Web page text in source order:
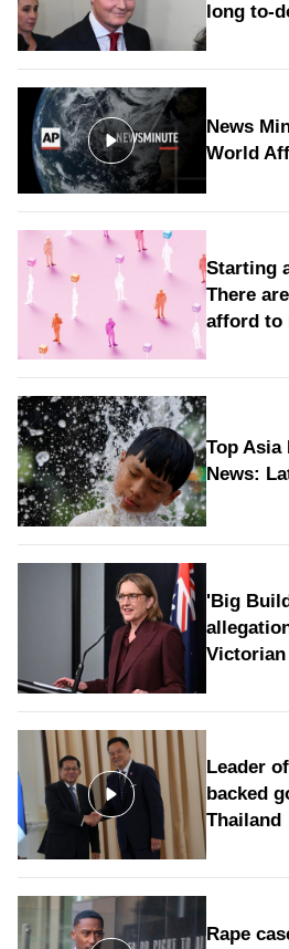
long
News
World
Starting
There
afford to
Top Asia
News:
'Big
Leader
backed
Thailand
Rape